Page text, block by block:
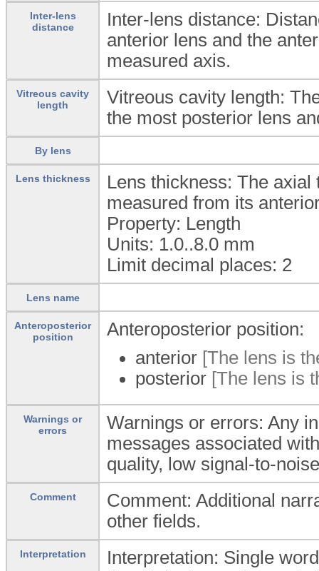
Inter-lens
distance
Inter-lens distance:
anterior lens and the
measured axis.
Vitreous cavity
length
Vitreous cavity length:
the most posterior lens
By lens
Lens thickness
Lens thickness: The
measured from its
Property: Length
Units: 1.0..8.0 mm
Limit decimal places: 2
Lens name
Anteroposterior
position
Anteroposterior position:
anterior [The lens is
posterior [The lens is
Warnings or
errors
Warnings or errors: Any
messages associated
quality, low signal-to-
Comment
Comment: Additional
other fields.
Interpretation
Interpretation: Single